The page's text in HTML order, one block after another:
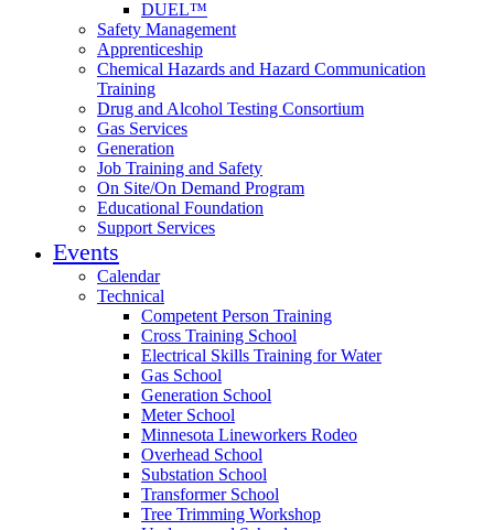
DUEL™
Safety Management
Apprenticeship
Chemical Hazards and Hazard Communication
Training
Drug and Alcohol Testing Consortium
Gas Services
Generation
Job Training and Safety
On Site/On Demand Program
Educational Foundation
Support Services
Events
Calendar
Technical
Competent Person Training
Cross Training School
Electrical Skills Training for Water
Gas School
Generation School
Meter School
Minnesota Lineworkers Rodeo
Overhead School
Substation School
Transformer School
Tree Trimming Workshop